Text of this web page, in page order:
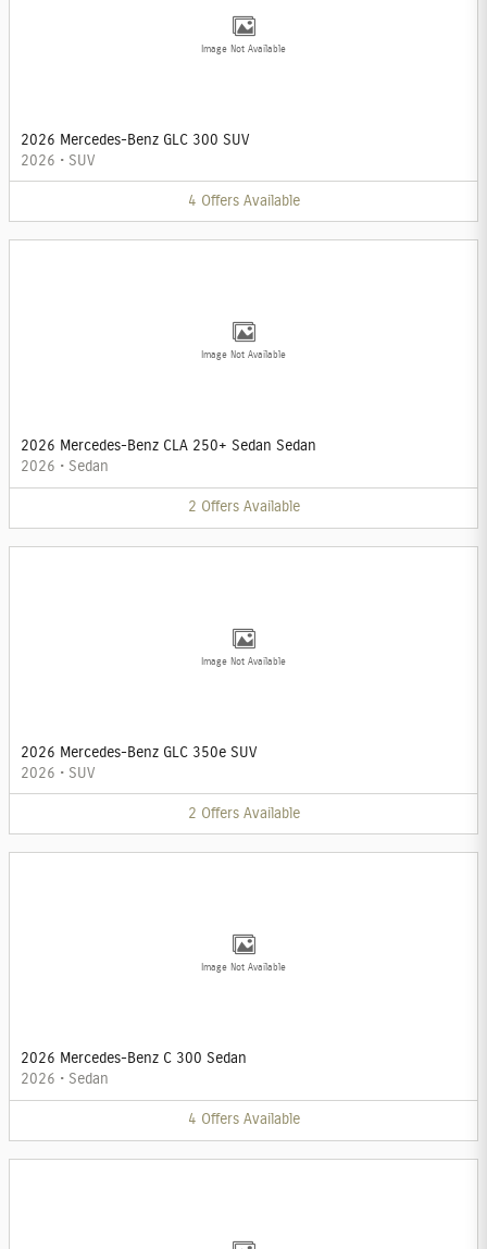
Image Not Available
2026 Mercedes-Benz GLC 300 SUV
2026 • SUV
4 Offers Available
Image Not Available
2026 Mercedes-Benz CLA 250+ Sedan Sedan
2026 • Sedan
2 Offers Available
Image Not Available
2026 Mercedes-Benz GLC 350e SUV
2026 • SUV
2 Offers Available
Image Not Available
2026 Mercedes-Benz C 300 Sedan
2026 • Sedan
4 Offers Available